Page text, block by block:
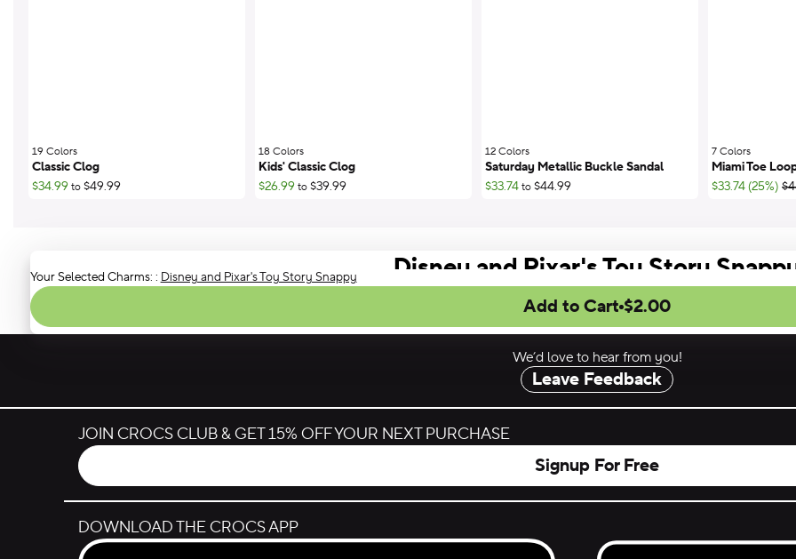
19 Colors
Classic Clog
$34.99 to $49.99
18 Colors
Kids' Classic Clog
$26.99 to $39.99
12 Colors
Saturday Metallic Buckle Sandal
$33.74 to $44.99
7 Colors
Miami Toe
$33.74 (25%)
Disney and Pixar's Toy Story
Your Selected Charms: : Disney and Pixar's Toy Story Snappy
Add to Cart $2.00
We’d love to hear from you!
Leave Feedback
JOIN CROCS CLUB & GET 15% OFF YOUR NEXT PURCHASE
Signup For Free
DOWNLOAD THE CROCS APP